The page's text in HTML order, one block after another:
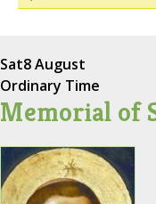
Sat8 August
Ordinary Time
Memorial of